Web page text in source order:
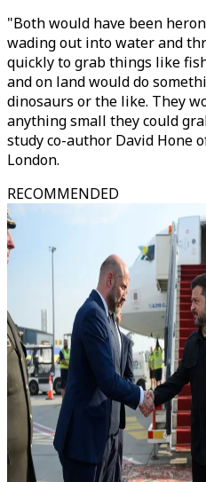
"Both would have been
wading out into water and
quickly to grab things like
and on land would do
dinosaurs or the like. They
anything small they could
study co-author David Hone
London.
RECOMMENDED